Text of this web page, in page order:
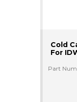
Cold
For
Part